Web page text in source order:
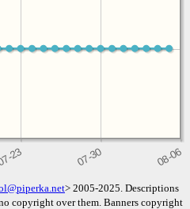
> 2005-2025. Descriptions
copyright over them. Banners copyright